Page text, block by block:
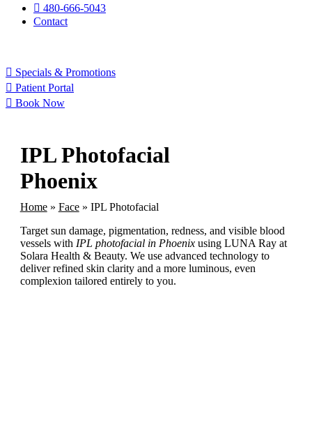
480-666-5043
Contact
Specials & Promotions
Patient Portal
Book Now
IPL Photofacial
Phoenix
Home» Face» IPL Photofacial
Target sun damage, pigmentation, redness, and visible blood
vessels with IPL photofacial in Phoenixusing LUNA Ray at
Solara Health & Beauty. We use advanced technology to
deliver refined skin clarity and a more luminous, even
complexion tailored entirely to you.